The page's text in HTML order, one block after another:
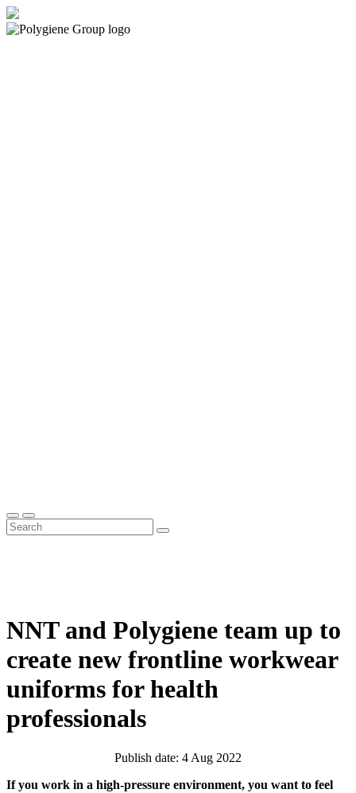
NNT and Polygiene team up to
create new frontline workwear
uniforms for health
professionals
Publish date: 4 Aug 2022
If you work in a high-pressure environment, you want to feel